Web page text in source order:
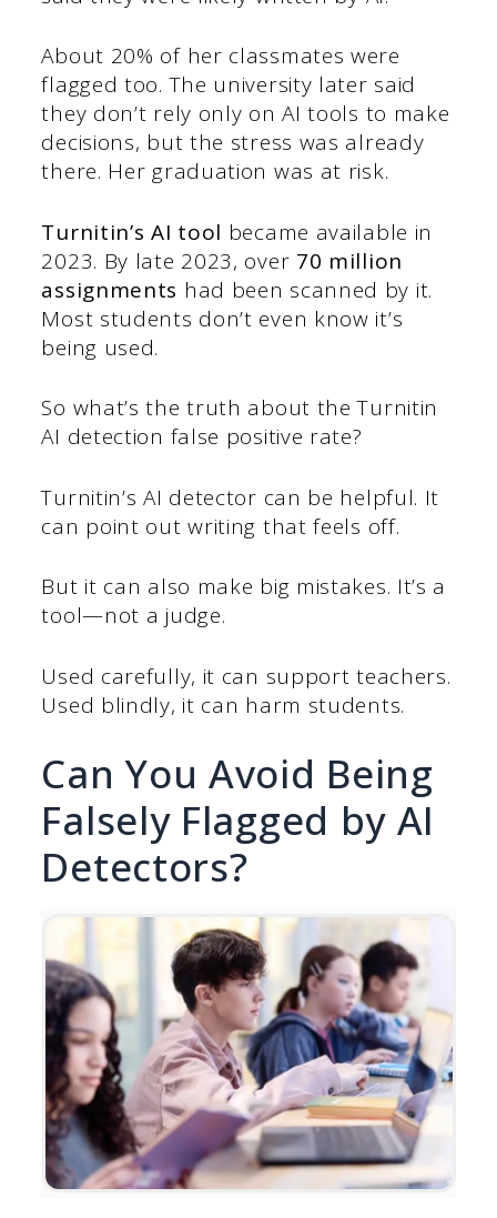
About 20% of her classmates were
flagged too. The university later said
they don’t rely only on AI tools to make
decisions, but the stress was already
there. Her graduation was at risk.
Turnitin’s AI tool became available in
2023. By late 2023, over 70 million
assignments had been scanned by it.
Most students don’t even know it’s
being used.
So what’s the truth about the Turnitin
AI detection false positive rate?
Turnitin’s AI detector can be helpful. It
can point out writing that feels off.
But it can also make big mistakes. It’s a
tool—not a judge.
Used carefully, it can support teachers.
Used blindly, it can harm students.
Can You Avoid Being
Falsely Flagged by AI
Detectors?